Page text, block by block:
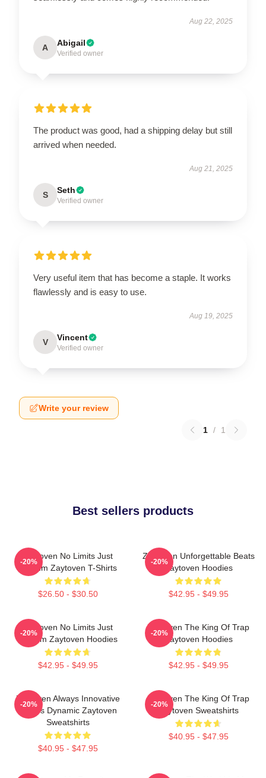
Aug 22, 2025
A Abigail
Verified owner
The product was good, had a shipping delay but still
arrived when needed.
Aug 21, 2025
S Seth
Verified owner
Very useful item that has become a staple. It works
flawlessly and is easy to use.
Aug 19, 2025
V Vincent
Verified owner
Write your review
1 / 1
Best sellers products
Zaytoven No Limits Just
Rhythm Zaytoven T-Shirts
$26.50 - $30.50
-20%
Zaytoven Unforgettable Beats
Zaytoven Hoodies
$42.95 - $49.95
-20%
Zaytoven No Limits Just
Rhythm Zaytoven Hoodies
$42.95 - $49.95
-20%
Zaytoven The King Of Trap
Zaytoven Hoodies
$42.95 - $49.95
-20%
Zaytoven Always Innovative
Always Dynamic Zaytoven
Sweatshirts
$40.95 - $47.95
-20%
Zaytoven The King Of Trap
Zaytoven Sweatshirts
$40.95 - $47.95
-20%